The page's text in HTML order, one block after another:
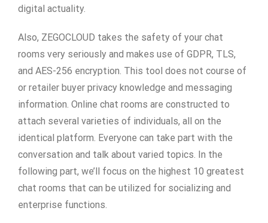
digital actuality.
Also, ZEGOCLOUD takes the safety of your chat
rooms very seriously and makes use of GDPR, TLS,
and AES-256 encryption. This tool does not course of
or retailer buyer privacy knowledge and messaging
information. Online chat rooms are constructed to
attach several varieties of individuals, all on the
identical platform. Everyone can take part with the
conversation and talk about varied topics. In the
following part, we’ll focus on the highest 10 greatest
chat rooms that can be utilized for socializing and
enterprise functions.